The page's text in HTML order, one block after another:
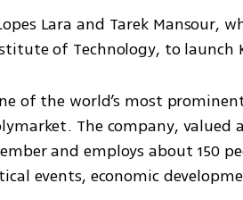
Lara and Tarek Mansour,
of Technology, to launch
of the world’s most
The company,
and employs about 150
events, economic